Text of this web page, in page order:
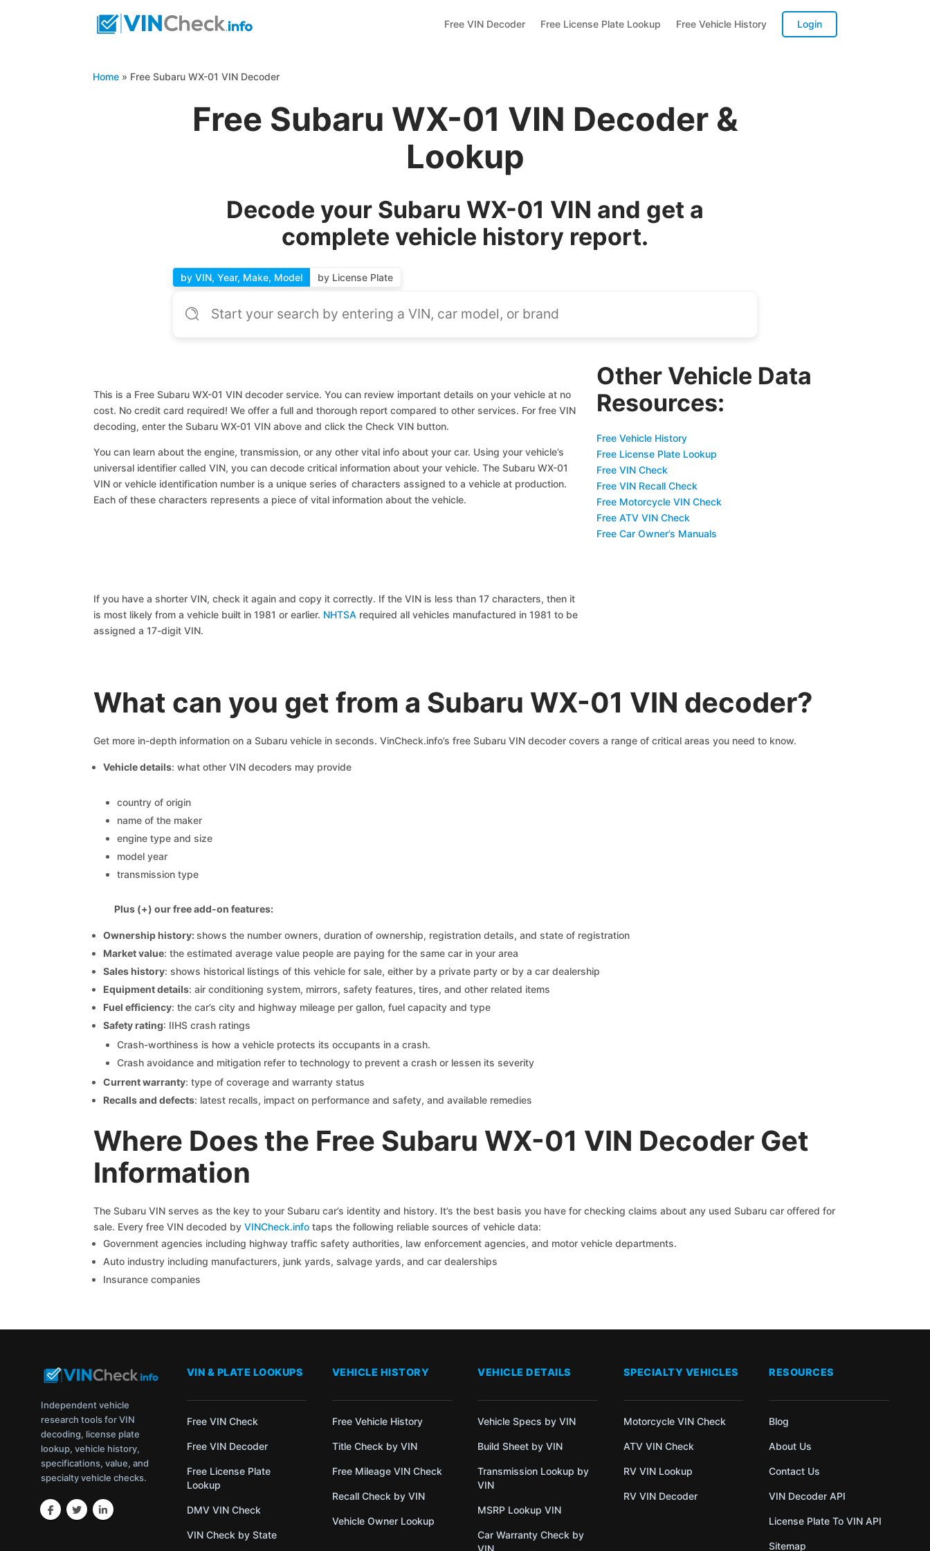
Free VIN Decoder Free License Plate Lookup Free Vehicle History Login
Home » Free Subaru WX-01 VIN Decoder
Free Subaru WX-01 VIN Decoder &
Lookup
Decode your Subaru WX-01 VIN and get a
complete vehicle history report.
by VIN, Year, Make, Model by License Plate
This is a Free Subaru WX-01 VIN decoder service. You can review important details on your vehicle at no
cost. No credit card required! We offer a full and thorough report compared to other services. For free VIN
decoding, enter the Subaru WX-01 VIN above and click the Check VIN button.
You can learn about the engine, transmission, or any other vital info about your car. Using your vehicle’s
universal identifier called VIN, you can decode critical information about your vehicle. The Subaru WX-01
VIN or vehicle identification number is a unique series of characters assigned to a vehicle at production.
Each of these characters represents a piece of vital information about the vehicle.
If you have a shorter VIN, check it again and copy it correctly. If the VIN is less than 17 characters, then it
is most likely from a vehicle built in 1981 or earlier. NHTSA required all vehicles manufactured in 1981 to be
assigned a 17-digit VIN.
Other Vehicle Data
Resources:
Free Vehicle History
Free License Plate Lookup
Free VIN Check
Free VIN Recall Check
Free Motorcycle VIN Check
Free ATV VIN Check
Free Car Owner’s Manuals
What can you get from a Subaru WX-01 VIN decoder?
Get more in-depth information on a Subaru vehicle in seconds. VinCheck.info’s free Subaru VIN decoder covers a range of critical areas you need to know.
Vehicle details: what other VIN decoders may provide
country of origin
name of the maker
engine type and size
model year
transmission type
Plus (+) our free add-on features:
Ownership history:shows the number owners, duration of ownership, registration details, and state of registration
Market value: the estimated average value people are paying for the same car in your area
Sales history: shows historical listings of this vehicle for sale, either by a private party or by a car dealership
Equipment details: air conditioning system, mirrors, safety features, tires, and other related items
Fuel efficiency: the car’s city and highway mileage per gallon, fuel capacity and type
Safety rating: IIHS crash ratings
Crash-worthiness is how a vehicle protects its occupants in a crash.
Crash avoidance and mitigation refer to technology to prevent a crash or lessen its severity
Current warranty: type of coverage and warranty status
Recalls and defects: latest recalls, impact on performance and safety, and available remedies
Where Does the Free Subaru WX-01 VIN Decoder Get
Information
The Subaru VIN serves as the key to your Subaru car’s identity and history. It’s the best basis you have for checking claims about any used Subaru car offered for
sale. Every free VIN decoded by VINCheck.infotaps the following reliable sources of vehicle data:
Government agencies including highway traffic safety authorities, law enforcement agencies, and motor vehicle departments.
Auto industry including manufacturers, junk yards, salvage yards, and car dealerships
Insurance companies
Independent vehicle
research tools for VIN
decoding, license plate
lookup, vehicle history,
specifications, value, and
specialty vehicle checks.
VIN & PLATE LOOKUPS
Free VIN Check
Free VIN Decoder
Free License Plate
Lookup
DMV VIN Check
VIN Check by State
VEHICLE HISTORY
Free Vehicle History
Title Check by VIN
Free Mileage VIN Check
Recall Check by VIN
Vehicle Owner Lookup
VEHICLE DETAILS
Vehicle Specs by VIN
Build Sheet by VIN
Transmission Lookup by
VIN
MSRP Lookup VIN
Car Warranty Check by
VIN
SPECIALTY VEHICLES
Motorcycle VIN Check
ATV VIN Check
RV VIN Lookup
RV VIN Decoder
RESOURCES
Blog
About Us
Contact Us
VIN Decoder API
License Plate To VIN API
Sitemap